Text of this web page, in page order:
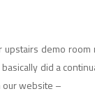
upstairs demo
did a
our website –